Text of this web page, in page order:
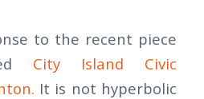
to the recent piece
City Island Civic
It is not hyperbolic